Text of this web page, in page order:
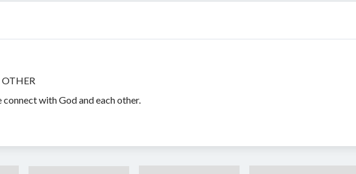
with God and each other.